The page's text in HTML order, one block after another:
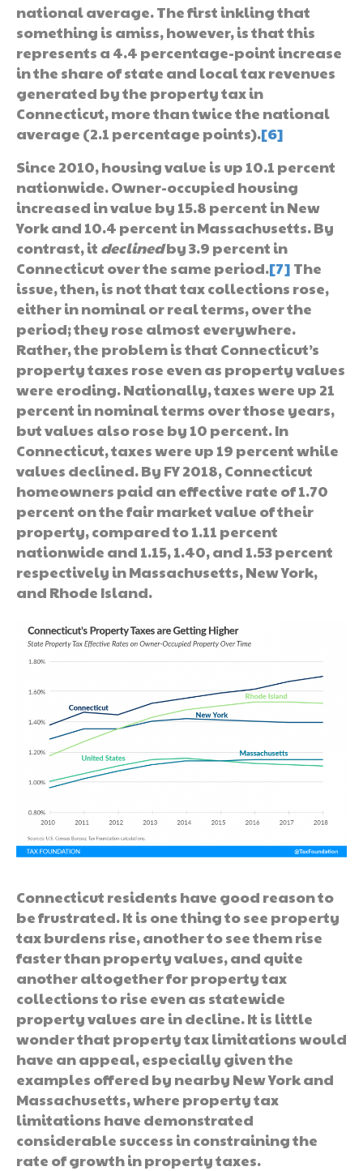
national average. The first inkling that
something is amiss, however, is that this
represents a 4.4 percentage-point increase
in the share of state and local tax revenues
generated by the property tax in
Connecticut, more than twice the national
average (2.1 percentage points).[6]
Since 2010, housing value is up 10.1 percent
nationwide. Owner-occupied housing
increased in value by 15.8 percent in New
York and 10.4 percent in Massachusetts. By
contrast, it declinedby 3.9 percent in
Connecticut over the same period.[7] The
issue, then, is not that tax collections rose,
either in nominal or real terms, over the
period; they rose almost everywhere.
Rather, the problem is that Connecticut’s
property taxes rose even as property values
were eroding. Nationally, taxes were up 21
percent in nominal terms over those years,
but values also rose by 10 percent. In
Connecticut, taxes were up 19 percent while
values declined. By FY 2018, Connecticut
homeowners paid an effective rate of 1.70
percent on the fair market value of their
property, compared to 1.11 percent
nationwide and 1.15, 1.40, and 1.53 percent
respectively in Massachusetts, New York,
and Rhode Island.
Connecticut residents have good reason to
be frustrated. It is one thing to see property
tax burdens rise, another to see them rise
faster than property values, and quite
another altogether for property tax
collections to rise even as statewide
property values are in decline. It is little
wonder that property tax limitations would
have an appeal, especially given the
examples offered by nearby New York and
Massachusetts, where property tax
limitations have demonstrated
considerable success in constraining the
rate of growth in property taxes.